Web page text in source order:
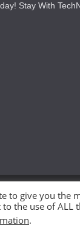
Stay With
. All
ThemeGrill.
to give you the
to the use of ALL
.